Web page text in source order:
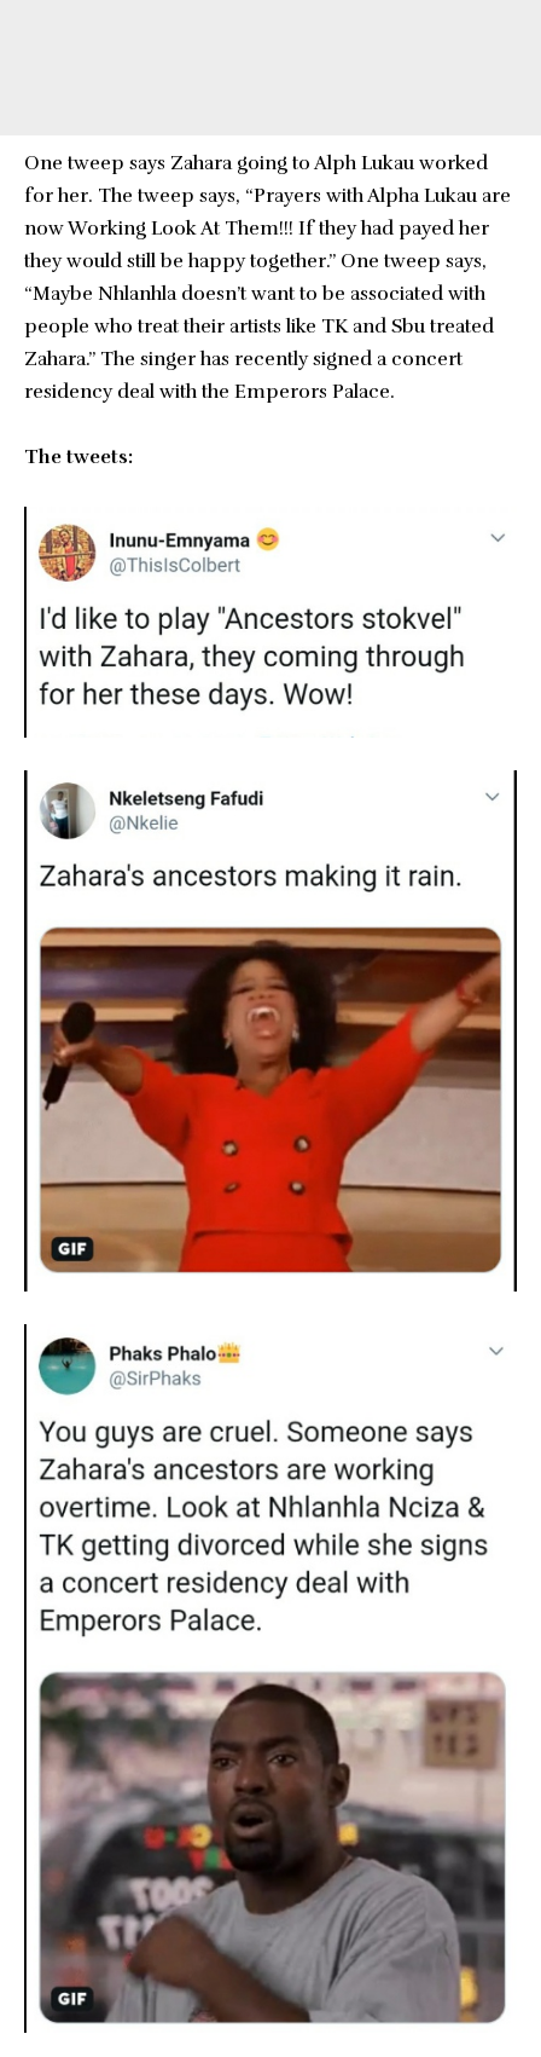
One tweep says Zahara going to Alph Lukau worked
for her. The tweep says, “Prayers with Alpha Lukau are
now Working Look At Them!!! If they had payed her
they would still be happy together.” One tweep says,
“Maybe Nhlanhla doesn’t want to be associated with
people who treat their artists like TK and Sbu treated
Zahara.” The singer has recently signed a concert
residency deal with the Emperors Palace.
The tweets: